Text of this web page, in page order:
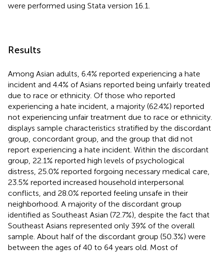
were performed using Stata version 16.1.
Results
Among Asian adults, 6.4% reported experiencing a hate
incident and 4.4% of Asians reported being unfairly treated
due to race or ethnicity. Of those who reported
experiencing a hate incident, a majority (62.4%) reported
not experiencing unfair treatment due to race or ethnicity.
displays sample characteristics stratified by the discordant
group, concordant group, and the group that did not
report experiencing a hate incident. Within the discordant
group, 22.1% reported high levels of psychological
distress, 25.0% reported forgoing necessary medical care,
23.5% reported increased household interpersonal
conflicts, and 28.0% reported feeling unsafe in their
neighborhood. A majority of the discordant group
identified as Southeast Asian (72.7%), despite the fact that
Southeast Asians represented only 39% of the overall
sample. About half of the discordant group (50.3%) were
between the ages of 40 to 64 years old. Most of